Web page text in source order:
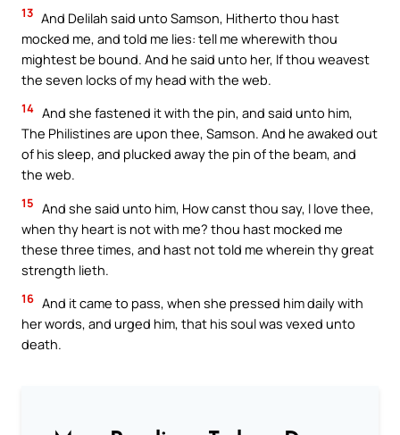
13 And Delilah said unto Samson, Hitherto thou hast
mocked me, and told me lies: tell me wherewith thou
mightest be bound. And he said unto her, If thou weavest
the seven locks of my head with the web.
14 And she fastened it with the pin, and said unto him,
The Philistines are upon thee, Samson. And he awaked out
of his sleep, and plucked away the pin of the beam, and
the web.
15 And she said unto him, How canst thou say, I love thee,
when thy heart is not with me? thou hast mocked me
these three times, and hast not told me wherein thy great
strength lieth.
16 And it came to pass, when she pressed him daily with
her words, and urged him, that his soul was vexed unto
death.